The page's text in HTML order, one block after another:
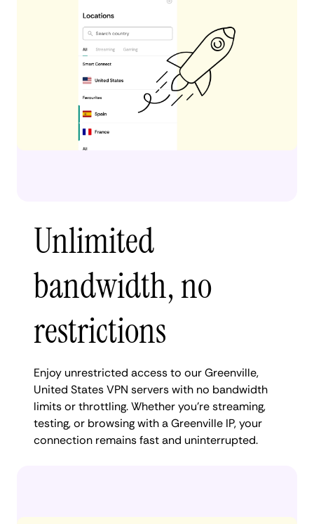
Unlimited
bandwidth, no
restrictions
Enjoy unrestricted access to our Greenville,
United States VPN servers with no bandwidth
limits or throttling. Whether you're streaming,
testing, or browsing with a Greenville IP, your
connection remains fast and uninterrupted.